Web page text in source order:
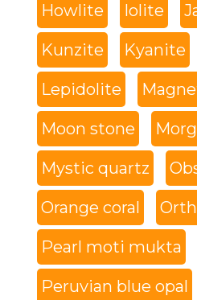
Howlite Iolite
Kunzite Kyanite
Lepidolite
Moon stone
Mystic quartz
Orange coral
Pearl moti mukta
Peruvian blue opal